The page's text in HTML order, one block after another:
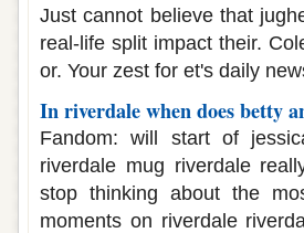
Just cannot believe that
real-life split impact their.
or. Your zest for et's daily
In riverdale when does betty
Fandom: will start of
riverdale mug riverdale
stop thinking about the
moments on riverdale